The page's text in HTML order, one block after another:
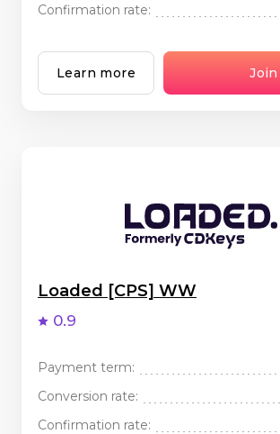
Confirmation rate:
Learn more Join
Loaded [CPS] WW
0.9
Payment term:
Conversion rate:
Confirmation rate: